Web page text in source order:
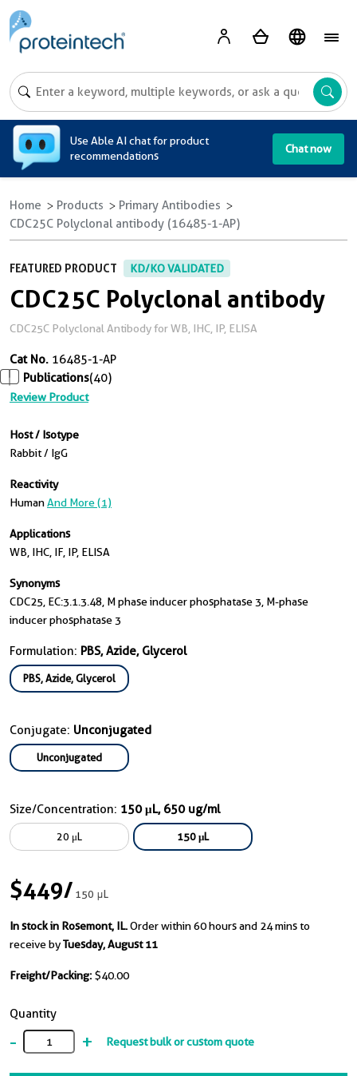
Use Able AI chat for product
recommendations
Chat now
Home Products
Primary Antibodies
CDC25C Polyclonal antibody (16485-1-AP)
FEATURED PRODUCT KD/KO VALIDATED
CDC25C Polyclonal antibody
CDC25C Polyclonal Antibody for WB, IHC, IP, ELISA
Cat No. 16485-1-AP
Publications(40)
Review Product
Host / Isotype
Rabbit / IgG
Reactivity
HumanAnd More (1)
Applications
WB, IHC, IF, IP, ELISA
Synonyms
CDC25, EC:3.1.3.48, M phase inducer phosphatase 3, M-phase
inducer phosphatase 3
Formulation: PBS, Azide, Glycerol
PBS, Azide, Glycerol
Conjugate: Unconjugated
Unconjugated
Size/Concentration: 150 μL, 650 ug/ml
20 μL 150 μL
$449/150 μL
In stock in Rosemont, IL.Order within 60 hours and 24 mins to
receive byTuesday, August 11
Freight/Packing: $40.00
Quantity
- + Request bulk or custom quote